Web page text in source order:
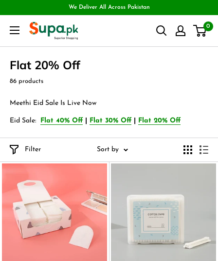
We Deliver All Across Pakistan
0
Flat 20% Off
86 products
Meethi Eid Sale Is Live Now
Eid Sale: Flat 40% Off Flat 30% Off Flat 20% Off
Filter Sort by